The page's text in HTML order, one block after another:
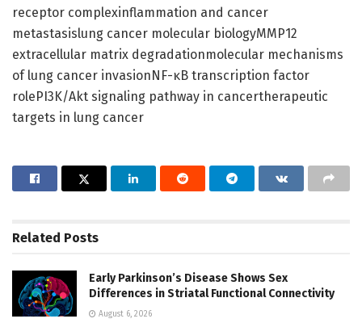
receptor complexinflammation and cancer
metastasislung cancer molecular biologyMMP12
extracellular matrix degradationmolecular mechanisms
of lung cancer invasionNF-κB transcription factor
rolePI3K/Akt signaling pathway in cancertherapeutic
targets in lung cancer
Related Posts
Early Parkinson’s Disease Shows Sex
Differences in Striatal Functional Connectivity
August 6, 2026